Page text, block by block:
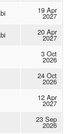
19 Apr
2027
20 Apr
2027
3 Oct
2026
24 Oct
2026
12 Apr
2027
23 Sep
2026